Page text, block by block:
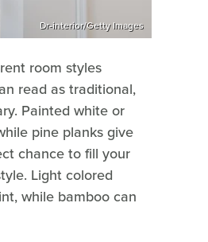
Dr-interior/Getty Images
room styles
read as traditional,
Painted white or
pine planks give
chance to fill your
Light colored
while bamboo can